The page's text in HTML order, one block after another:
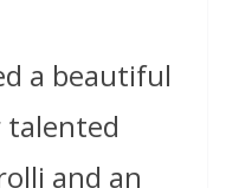
a beautiful
talented
and an